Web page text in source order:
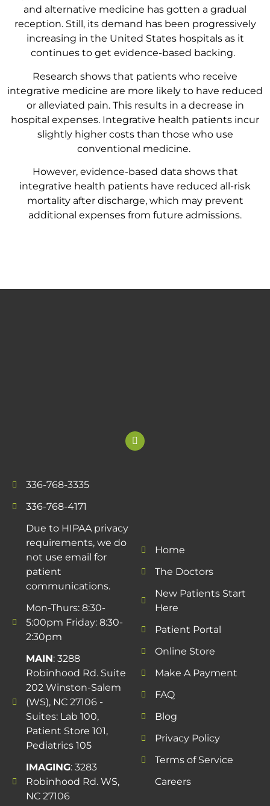
and alternative medicine has gotten a gradual
reception. Still, its demand has been progressively
increasing in the United States hospitals as it
continues to get evidence-based backing.
Research shows that patients who receive
integrative medicine are more likely to have reduced
or alleviated pain. This results in a decrease in
hospital expenses. Integrative health patients incur
slightly higher costs than those who use
conventional medicine.
However, evidence-based data shows that
integrative health patients have reduced all-risk
mortality after discharge, which may prevent
additional expenses from future admissions.
336-768-3335
336-768-4171
Due to HIPAA privacy
requirements, we do
not use email for
patient
communications.
Mon-Thurs: 8:30-
5:00pm Friday: 8:30-
2:30pm
MAIN: 3288
Robinhood Rd. Suite
202 Winston-Salem
(WS), NC 27106 -
Suites: Lab 100,
Patient Store 101,
Pediatrics 105
IMAGING: 3283
Robinhood Rd. WS,
NC 27106
Home
The Doctors
New Patients Start
Here
Patient Portal
Online Store
Make A Payment
FAQ
Blog
Privacy Policy
Terms of Service
Careers